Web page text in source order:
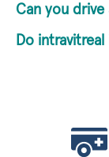
Can you
Do